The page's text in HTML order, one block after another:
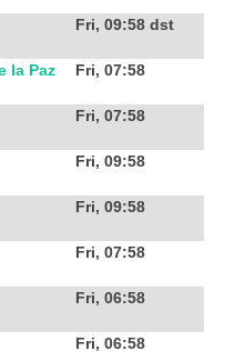
Fri, 09:58 dst
la Paz Fri, 07:58
Fri, 07:58
Fri, 09:58
Fri, 09:58
Fri, 07:58
Fri, 06:58
Fri, 06:58